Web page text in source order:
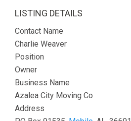
LISTING DETAILS
Contact Name
Charlie Weaver
Position
Owner
Business Name
Azalea City Moving Co
Address